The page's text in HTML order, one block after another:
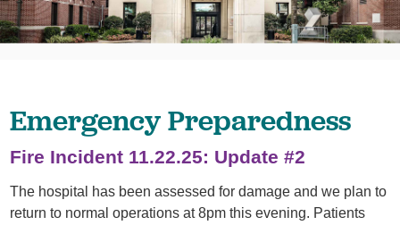
Emergency Preparedness
Fire Incident 11.22.25: Update #2
The hospital has been assessed for damage and we plan to
return to normal operations at 8pm this evening. Patients